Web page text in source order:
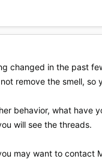
changed in the past
remove the smell,
behavior, what have
will see the threads.
may want to contact